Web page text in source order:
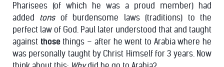
Pharisees (of which he was a proud member) had
added tons of burdensome laws (traditions) to the
perfect law of God. Paul later understood that and taught
against those things – after he went to Arabia where he
was personally taught by Christ Himself for 3 years. Now